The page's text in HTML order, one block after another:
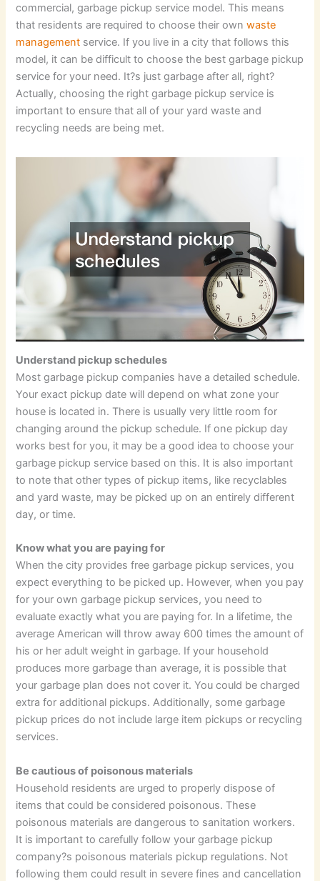
commercial, garbage pickup service model. This means
that residents are required to choose their ownwaste
management service. If you live in a city that follows this
model, it can be difficult to choose the best garbage pickup
service for your need. It?s just garbage after all, right?
Actually, choosing the right garbage pickup service is
important to ensure that all of your yard waste and
recycling needs are being met.
Understand pickup schedules
Most garbage pickup companies have a detailed schedule.
Your exact pickup date will depend on what zone your
house is located in. There is usually very little room for
changing around the pickup schedule. If one pickup day
works best for you, it may be a good idea to choose your
garbage pickup service based on this. It is also important
to note that other types of pickup items, like recyclables
and yard waste, may be picked up on an entirely different
day, or time.
Know what you are paying for
When the city provides free garbage pickup services, you
expect everything to be picked up. However, when you pay
for your own garbage pickup services, you need to
evaluate exactly what you are paying for. In a lifetime, the
average American will throw away 600 times the amount of
his or her adult weight in garbage. If your household
produces more garbage than average, it is possible that
your garbage plan does not cover it. You could be charged
extra for additional pickups. Additionally, some garbage
pickup prices do not include large item pickups or recycling
services.
Be cautious of poisonous materials
Household residents are urged to properly dispose of
items that could be considered poisonous. These
poisonous materials are dangerous to sanitation workers.
It is important to carefully follow your garbage pickup
company?s poisonous materials pickup regulations. Not
following them could result in severe fines and cancellation